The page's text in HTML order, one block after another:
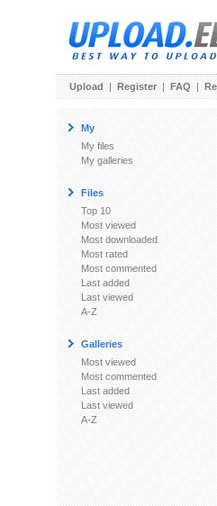
Upload | Register | FAQ |
My
My files
My galleries
Files
Top 10
Most viewed
Most downloaded
Most rated
Most commented
Last added
Last viewed
A-Z
Galleries
Most viewed
Most commented
Last added
Last viewed
A-Z